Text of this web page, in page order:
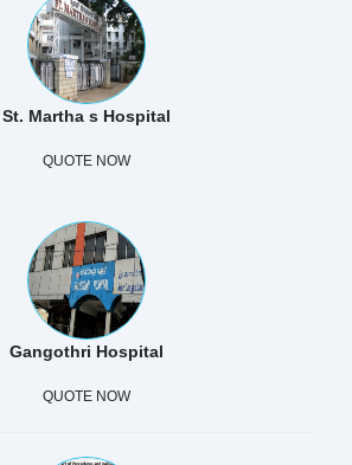
St. Martha s Hospital
QUOTE NOW
Gangothri Hospital
QUOTE NOW